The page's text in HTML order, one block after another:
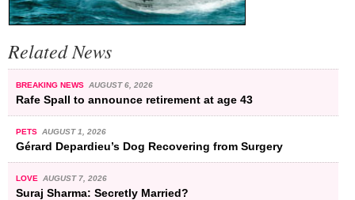
Related News
BREAKING NEWS AUGUST 6, 2026
Rafe Spall to announce retirement at age 43
PETS AUGUST 1, 2026
Gérard Depardieu’s Dog Recovering from Surgery
LOVE AUGUST 7, 2026
Suraj Sharma: Secretly Married?